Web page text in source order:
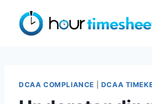
content
DCAA COMPLIANCE DCAA